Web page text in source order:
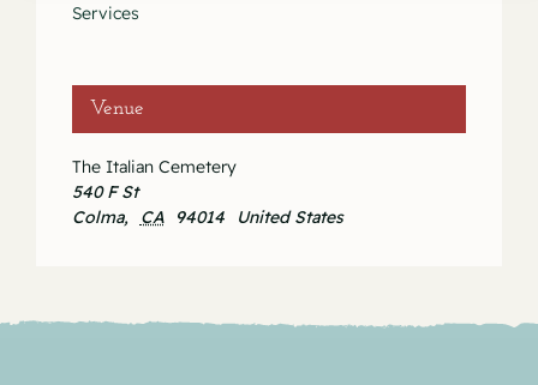
Services
Venue
The Italian Cemetery
540 F St
Colma, CA 94014 United States